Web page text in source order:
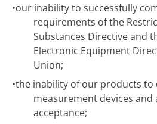
•our inability to successfully
requirements of the
Substances Directive and
Electronic Equipment
Union;
•the inability of our products to
measurement devices
acceptance;